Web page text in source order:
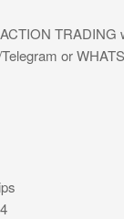
or